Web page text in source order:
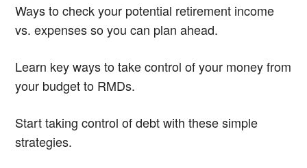
Ways to check your potential retirement income
vs. expenses so you can plan ahead.
Learn key ways to take control of your money from
your budget to RMDs.
Start taking control of debt with these simple
strategies.